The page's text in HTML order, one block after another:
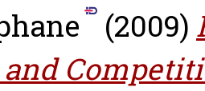
(2009)